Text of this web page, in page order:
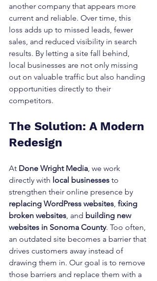
another company that appears more
current and reliable. Over time, this
loss adds up to missed leads, fewer
sales, and reduced visibility in search
results. By letting a site fall behind,
local businesses are not only missing
out on valuable traffic but also handing
opportunities directly to their
competitors.
The Solution: A Modern
Redesign
At Done Wright Media, we work
directly with local businesses to
strengthen their online presence by
replacing WordPress websites, fixing
broken websites, and building new
websites in Sonoma County. Too often,
an outdated site becomes a barrier that
drives customers away instead of
drawing them in. Our goal is to remove
those barriers and replace them with a